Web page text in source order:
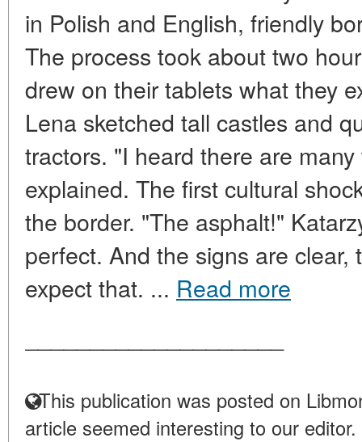
in Polish and English, friendly
The process took about two
drew on their tablets what they
Lena sketched tall castles and
tractors. "I heard there are
explained. The first cultural
the border. "The asphalt!"
perfect. And the signs are
expect that. ... Read more
This publication was posted on
article seemed interesting to our editor.